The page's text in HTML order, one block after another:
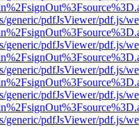
generic/pdfJsViewer/pdf.js/
generic/pdfJsViewer/pdf.js/
generic/pdfJsViewer/pdf.js/
generic/pdfJsViewer/pdf.js/
generic/pdfJsViewer/pdf.js/